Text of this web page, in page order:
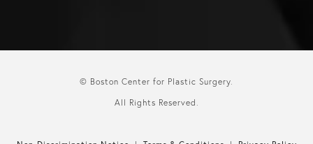
© Boston Center for Plastic Surgery.
All Rights Reserved.